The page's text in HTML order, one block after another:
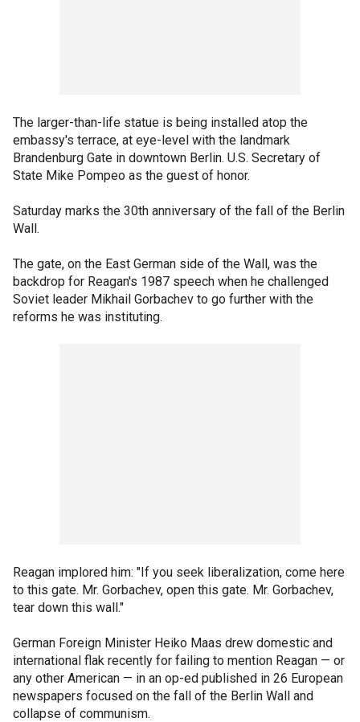
The larger-than-life statue is being installed atop the
embassy's terrace, at eye-level with the landmark
Brandenburg Gate in downtown Berlin. U.S. Secretary of
State Mike Pompeo as the guest of honor.
Saturday marks the 30th anniversary of the fall of the Berlin
Wall.
The gate, on the East German side of the Wall, was the
backdrop for Reagan's 1987 speech when he challenged
Soviet leader Mikhail Gorbachev to go further with the
reforms he was instituting.
Reagan implored him: "If you seek liberalization, come here
to this gate. Mr. Gorbachev, open this gate. Mr. Gorbachev,
tear down this wall."
German Foreign Minister Heiko Maas drew domestic and
international flak recently for failing to mention Reagan — or
any other American — in an op-ed published in 26 European
newspapers focused on the fall of the Berlin Wall and
collapse of communism.